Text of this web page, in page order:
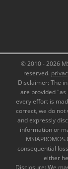
© 2010 - 2026
reserved.
Disclaimer: The
are provided "as
every effort is
correct, we do not
and expressly
information or
consequential
either
Disclosure: We